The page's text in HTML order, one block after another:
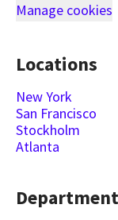
Manage cookies
Locations
New York
San Francisco
Stockholm
Atlanta